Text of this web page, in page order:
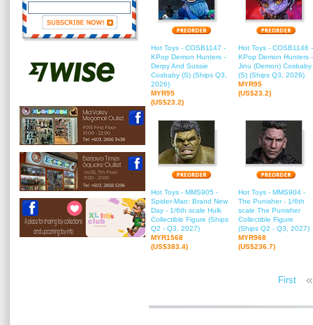
Hot Toys - COSB1147 -
KPop Demon Hunters -
Derpy And Sussie
Cosbaby (S) (Ships Q3,
2026)
MYR95
(US$23.2)
Hot Toys - COSB1146 -
KPop Demon Hunters -
Jinu (Demon) Cosbaby
(S) (Ships Q3, 2026)
MYR95
(US$23.2)
Hot Toys - MMS905 -
Spider-Man: Brand New
Day - 1/6th scale Hulk
Collectible Figure (Ships
Q2 - Q3, 2027)
MYR1568
(US$383.4)
Hot Toys - MMS904 -
The Punisher - 1/6th
scale The Punisher
Collectible Figure
(Ships Q2 - Q3, 2027)
MYR968
(US$236.7)
First «